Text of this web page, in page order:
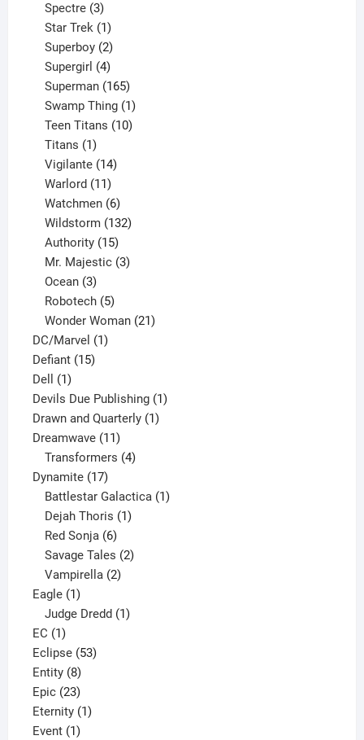
product
Spectre 3
products
Star Trek 1
product
Superboy 2
products
Supergirl 4
products
Superman 165
products
Swamp Thing 1
product
Teen Titans 10
Titans 1
product
Vigilante 14
Warlord 11
products
Watchmen 6
products
Wildstorm 132
Authority 15
products
Mr. Majestic 3
Ocean 3
products
Robotech 5
products
Wonder Woman 21
DC/Marvel 11
Defiant 1515
Dell 11
product
Devils Due Publishing 11
Drawn and Quarterly 11
Dreamwave 1111
products
Transformers 4
Dynamite 1717
products
Battlestar Galactica 1
Dejah Thoris 1
Red Sonja 6
products
Savage Tales 2
Vampirella 2
Eagle 11
product
Judge Dredd 1
EC 11
product
Eclipse 5353
Entity 88
products
Epic 2323
products
Eternity 11
Event 11